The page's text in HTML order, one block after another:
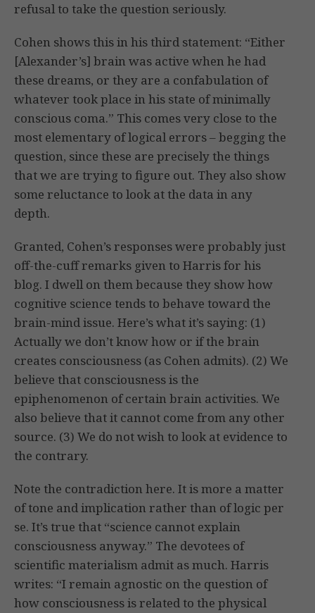
refusal to take the question seriously.
Cohen shows this in his third statement: “Either
[Alexander’s] brain was active when he had
these dreams, or they are a confabulation of
whatever took place in his state of minimally
conscious coma.” This comes very close to the
most elementary of logical errors – begging the
question, since these are precisely the things
that we are trying to figure out. They also show
some reluctance to look at the data in any
depth.
Granted, Cohen’s responses were probably just
off-the-cuff remarks given to Harris for his
blog. I dwell on them because they show how
cognitive science tends to behave toward the
brain-mind issue. Here’s what it’s saying: (1)
Actually we don’t know how or if the brain
creates consciousness (as Cohen admits). (2) We
believe that consciousness is the
epiphenomenon of certain brain activities. We
also believe that it cannot come from any other
source. (3) We do not wish to look at evidence to
the contrary.
Note the contradiction here. It is more a matter
of tone and implication rather than of logic per
se. It’s true that “science cannot explain
consciousness anyway.” The devotees of
scientific materialism admit as much. Harris
writes: “I remain agnostic on the question of
how consciousness is related to the physical